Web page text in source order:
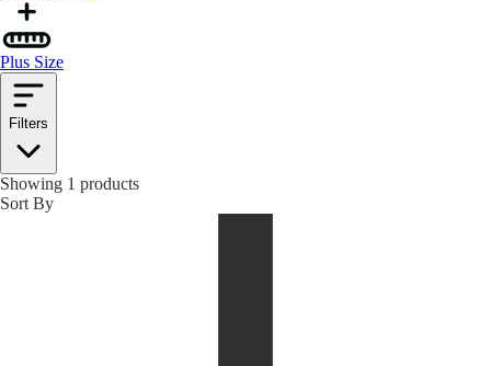
Plus Size
Filters
Showing 1 products
Sort By